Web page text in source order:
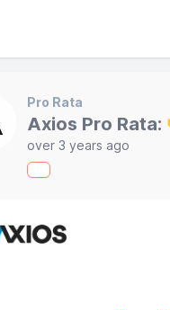
Pro Rata
Axios Pro
over 3 years ago